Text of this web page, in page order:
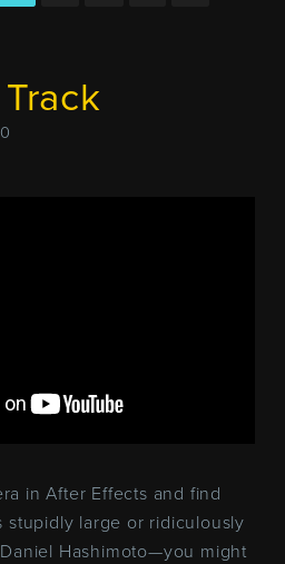
in After Effects and find
stupidly large or ridiculously
Hashimoto—you might